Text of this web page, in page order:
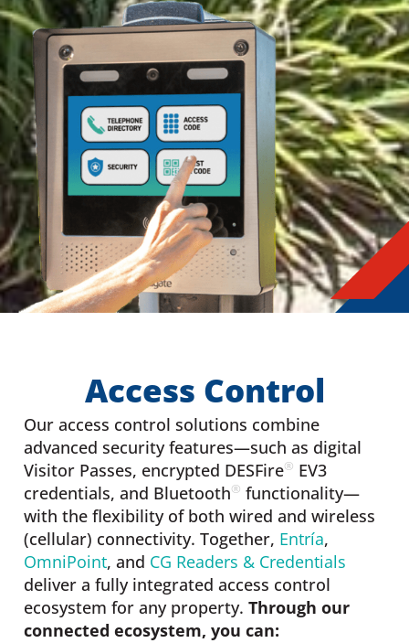
Access Control
Our access control solutions combine
advanced security features—such as digital
Visitor Passes, encrypted DESFire® ️ EV3
credentials, and Bluetooth® ️ functionality—
with the flexibility of both wired and wireless
(cellular) connectivity. Together, Entría,
OmniPoint, and CG Readers & Credentials
deliver a fully integrated access control
ecosystem for any property.Through our
connected ecosystem, you can: